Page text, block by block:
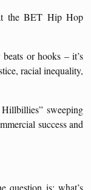
the BET Hip Hop
or hooks – it’s
racial inequality,
sweeping
success and
question is: what’s